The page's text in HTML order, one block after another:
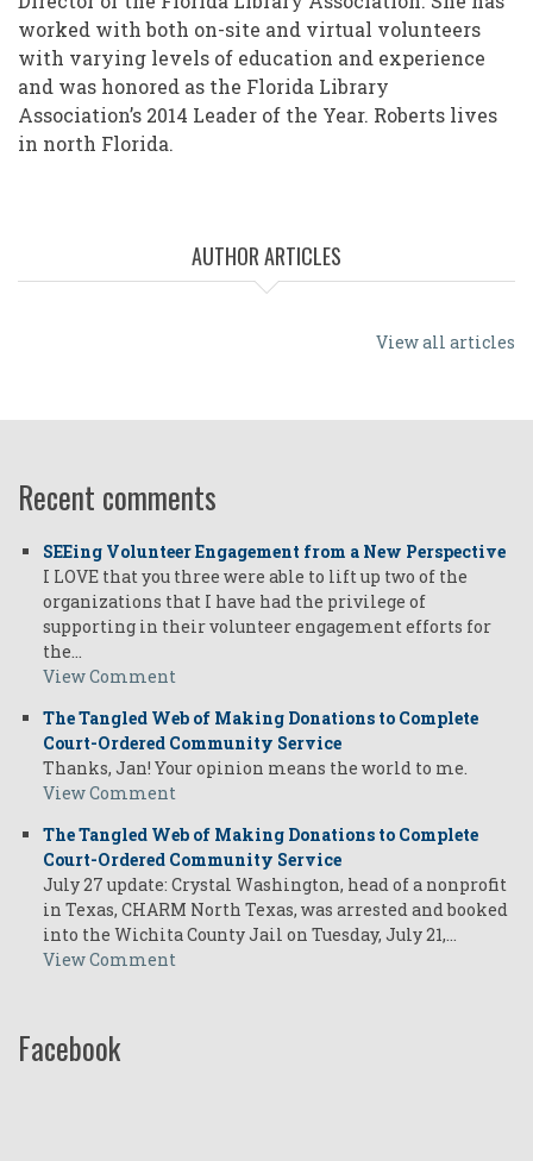
worked with both on-site and virtual volunteers
with varying levels of education and experience
and was honored as the Florida Library
Association’s 2014 Leader of the Year. Roberts lives
in north Florida.
AUTHOR ARTICLES
View all articles
Recent comments
SEEing Volunteer Engagement from a New Perspective
I LOVE that you three were able to lift up two of the
organizations that I have had the privilege of
supporting in their volunteer engagement efforts for
the…
View Comment
The Tangled Web of Making Donations to Complete
Court-Ordered Community Service
Thanks, Jan! Your opinion means the world to me.
View Comment
The Tangled Web of Making Donations to Complete
Court-Ordered Community Service
July 27 update: Crystal Washington, head of a nonprofit
in Texas, CHARM North Texas, was arrested and booked
into the Wichita County Jail on Tuesday, July 21,…
View Comment
Facebook